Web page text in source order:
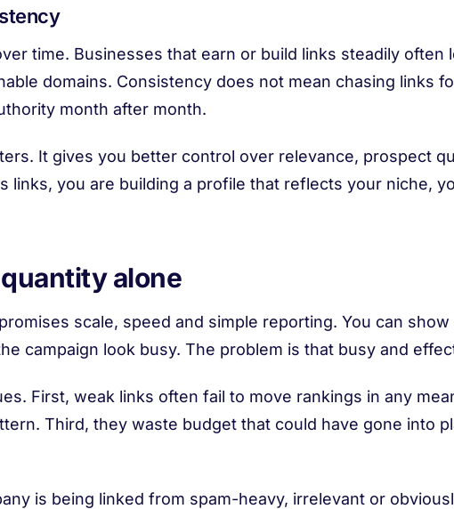
time. Businesses that earn or build links steadily often
domains. Consistency does not mean chasing links
month after month.
It gives you better control over relevance, prospect
links, you are building a profile that reflects your niche,
alone
scale, speed and simple reporting. You can
campaign look busy. The problem is that busy and
First, weak links often fail to move rankings in any
Third, they waste budget that could have gone into
is being linked from spam-heavy, irrelevant or